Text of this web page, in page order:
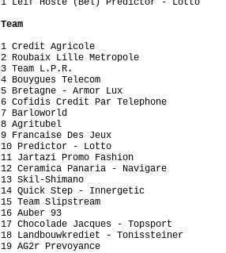
Team
1 Credit Agricole
2 Roubaix Lille
3 Team
4 Bouygues
5 Bretagne -
6 Cofidis Credit
7 Barloworld
8
9 Francaise
10
11 Jartazi
12 Ceramica Panaria - Navigare
13 Skil-
14 Quick Step - Innergetic
15 Team Slipstream
16 Auber 93
17 Chocolade Jacques - Topsport
18 Landbouwkrediet -
19 AG2r Prevoyance